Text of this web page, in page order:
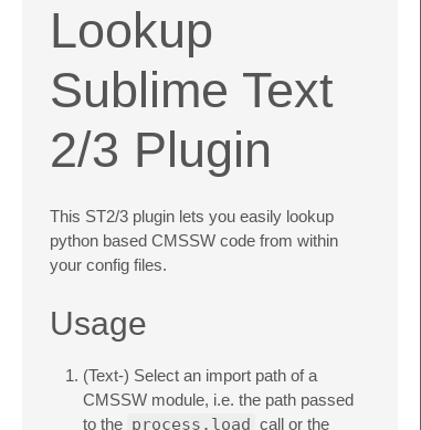
Lookup
Sublime Text
2/3 Plugin
This ST2/3 plugin lets you easily lookup
python based CMSSW code from within
your config files.
Usage
(Text-) Select an import path of a
CMSSW module, i.e. the path passed
to the process.load call or the